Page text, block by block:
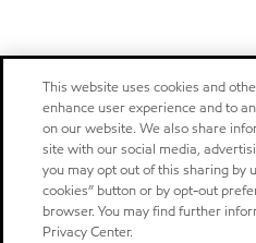
This website uses cookies and
enhance user experience and to
on our website. We also share
site with our social media,
you may opt out of this sharing by
cookies” button or by opt-out
browser. You may find further
Privacy Center.